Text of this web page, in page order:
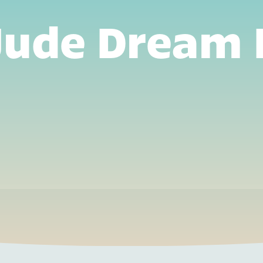
Dream